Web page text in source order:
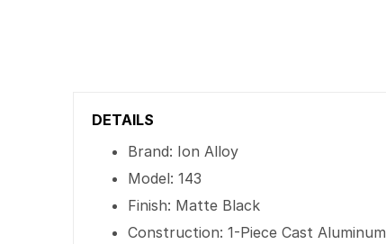
DETAILS
Brand: Ion Alloy
Model: 143
Finish: Matte Black
Construction: 1-Piece Cast Aluminum